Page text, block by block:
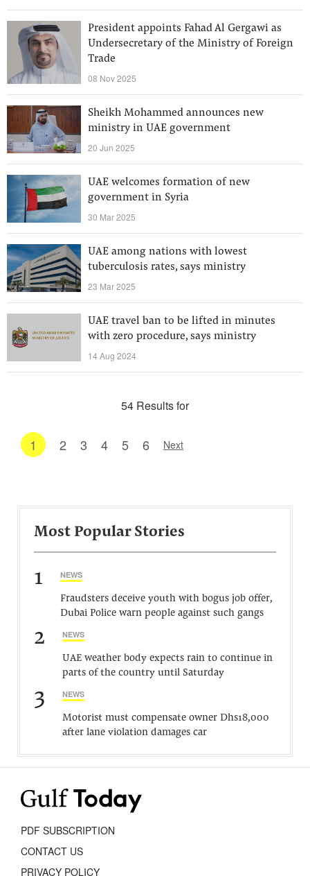
President appoints Fahad Al Gergawi as
Undersecretary of the Ministry of Foreign
Trade
08 Nov 2025
Sheikh Mohammed announces new
ministry in UAE government
20 Jun 2025
UAE welcomes formation of new
government in Syria
30 Mar 2025
UAE among nations with lowest
tuberculosis rates, says ministry
23 Mar 2025
UAE travel ban to be lifted in minutes
with zero procedure, says ministry
14 Aug 2024
54 Results for
1 2 3 4 5 6 Next
Most Popular Stories
1 NEWS
Fraudsters deceive youth with bogus job offer,
Dubai Police warn people against such gangs
2 NEWS
UAE weather body expects rain to continue in
parts of the country until Saturday
3 NEWS
Motorist must compensate owner Dhs18,000
after lane violation damages car
PDF SUBSCRIPTION
CONTACT US
PRIVACY POLICY